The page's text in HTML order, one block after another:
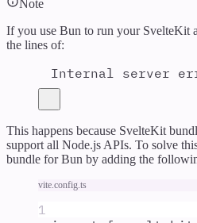
Note
If you use Bun to run your SvelteKit
the lines of:
Internal server
This happens because SvelteKit
support all Node.js APIs. To solve
bundle for Bun by adding the
vite.config.ts
1